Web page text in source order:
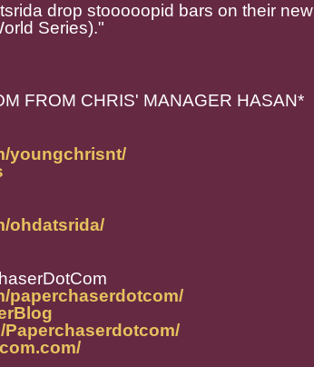
drop stooooopid bars on their new
Series)."
FROM CHRIS' MANAGER HASAN*
youngchrisnt/
ohdatsrida/
paperchaserdotcom/
Paperchaserdotcom/